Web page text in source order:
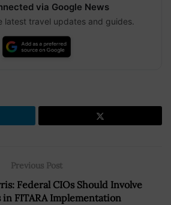
via Google News
latest travel updates and guides.
Previous Post
Federal CIOs Should Involve
in FITARA Implementation